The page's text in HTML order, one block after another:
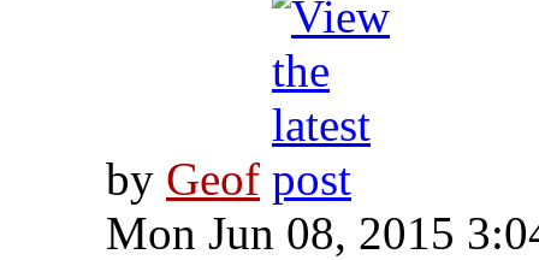
by Geof
Mon Jun 08, 2015